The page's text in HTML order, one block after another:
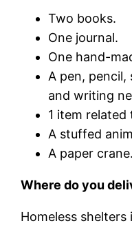
Two books.
One journal.
One hand-
A pen, pencil,
and writing
1 item
A stuffed
A paper crane.
Where do you
Homeless